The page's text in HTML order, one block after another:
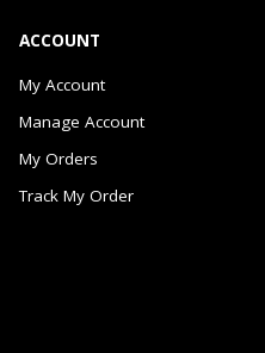
ACCOUNT
My Account
Manage Account
My Orders
Track My Order